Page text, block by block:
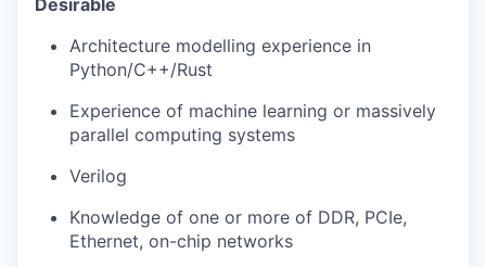
Desirable
Architecture modelling experience in
Python/C++/Rust
Experience of machine learning or massively
parallel computing systems
Verilog
Knowledge of one or more of DDR, PCIe,
Ethernet, on-chip networks